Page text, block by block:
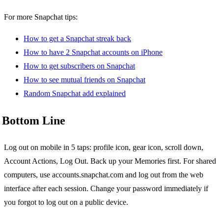
For more Snapchat tips:
How to get a Snapchat streak back
How to have 2 Snapchat accounts on iPhone
How to get subscribers on Snapchat
How to see mutual friends on Snapchat
Random Snapchat add explained
Bottom Line
Log out on mobile in 5 taps: profile icon, gear icon, scroll down,
Account Actions, Log Out. Back up your Memories first. For shared
computers, use accounts.snapchat.com and log out from the web
interface after each session. Change your password immediately if
you forgot to log out on a public device.